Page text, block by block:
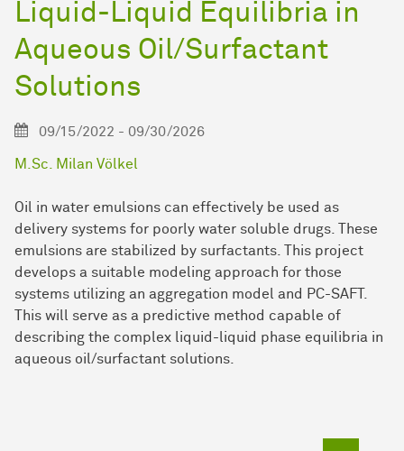
Liquid-Liquid Equilibria in
Aqueous Oil/Surfactant
Solutions
09/15/2022 - 09/30/2026
M.Sc. Milan Völkel
Oil in water emulsions can effectively be used as
delivery systems for poorly water soluble drugs. These
emulsions are stabilized by surfactants. This project
develops a suitable modeling approach for those
systems utilizing an aggregation model and PC-SAFT.
This will serve as a predictive method capable of
describing the complex liquid-liquid phase equilibria in
aqueous oil/surfactant solutions.